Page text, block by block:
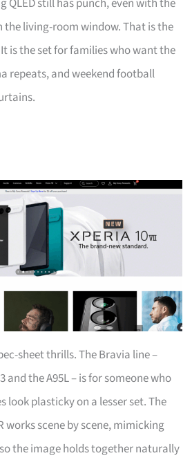
living-room window. That is the
is the set for families who want the
repeats, and weekend football
sheet thrills. The Bravia line –
and the A95L – is for someone who
look plasticky on a lesser set. The
works scene by scene, mimicking
the image holds together naturally